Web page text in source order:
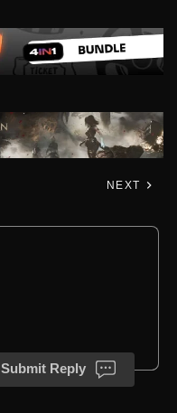
NEXT
Submit Reply